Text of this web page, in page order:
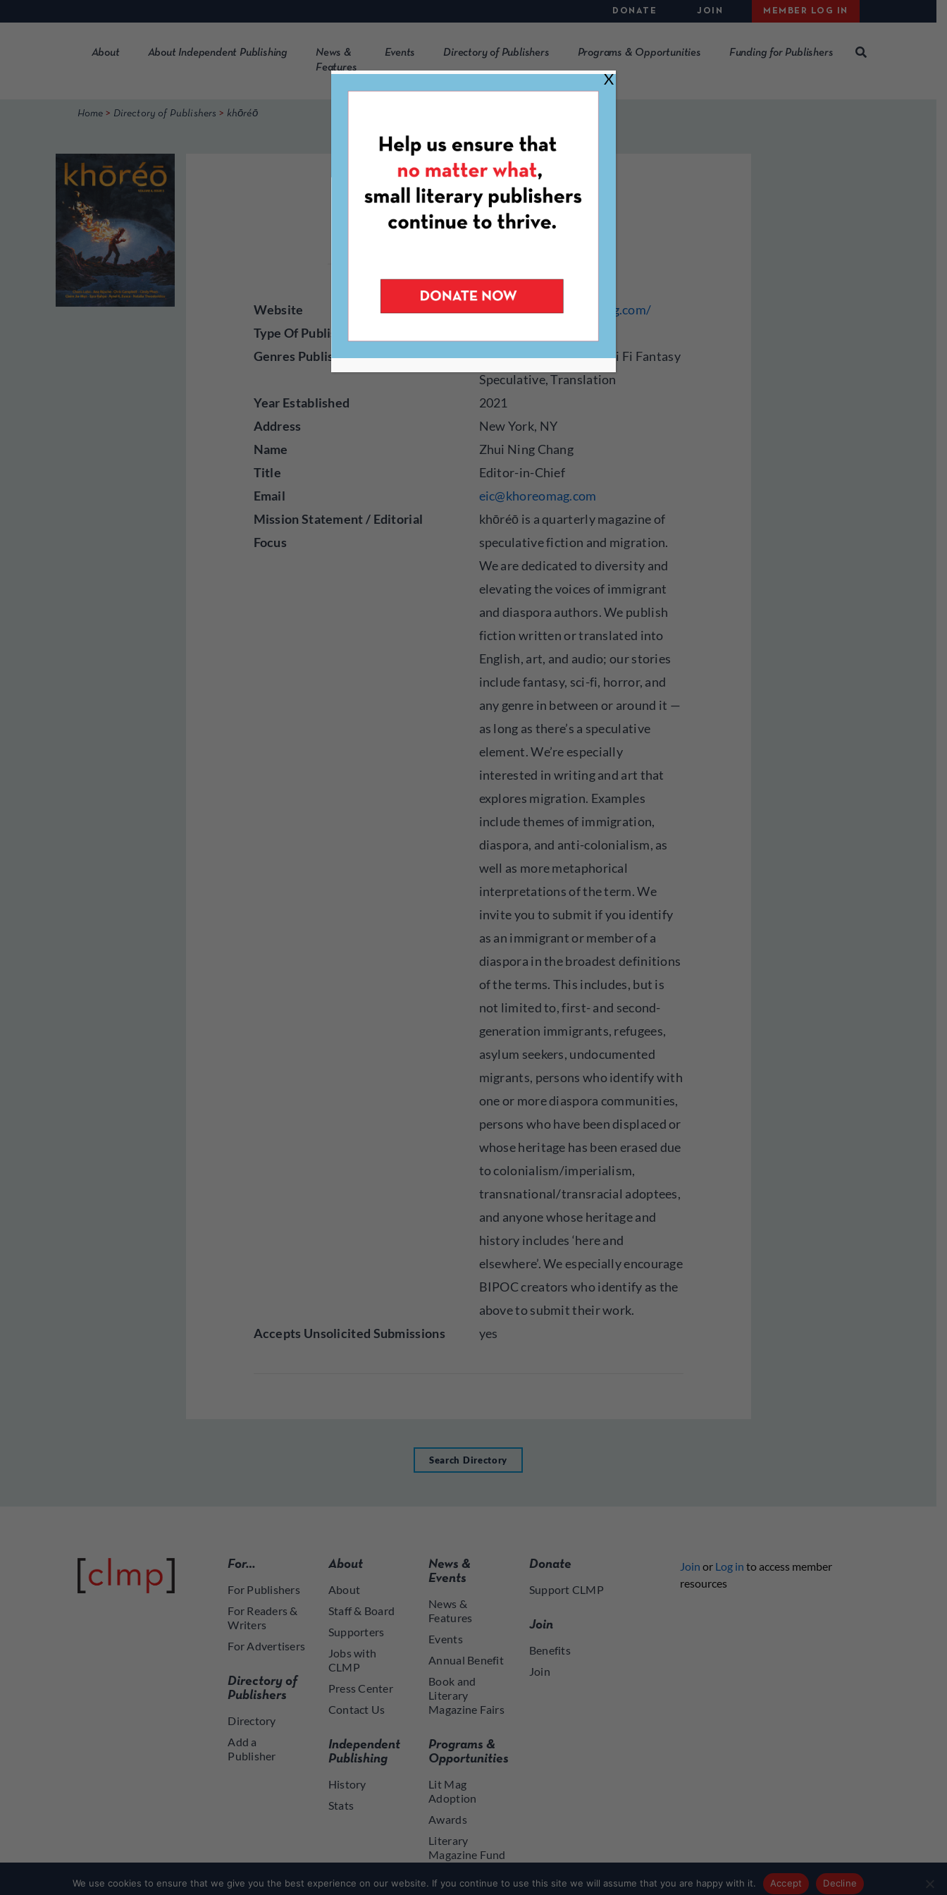
to
DONATE JOIN MEMBER LOG IN
About About Independent Publishing
News &
Features
Events Directory of Publishers Programs & Opportunities Funding for Publishers
Home > Directory of Publishers > khōréō
khōréō
Website
https://www.khoreomag.com/
Type Of Publisher
Genres Published
Fiction, Flash Fiction, Sci Fi Fantasy
Speculative, Translation
Year Established
2021
Address
New York, NY
Name
Zhui Ning Chang
Title
Editor-in-Chief
Email
eic@khoreomag.com
Mission Statement / Editorial
Focus
khōréō is a quarterly magazine of
speculative fiction and migration.
We are dedicated to diversity and
elevating the voices of immigrant
and diaspora authors. We publish
fiction written or translated into
English, art, and audio; our stories
include fantasy, sci-fi, horror, and
any genre in between or around it —
as long as there’s a speculative
element. We’re especially
interested in writing and art that
explores migration. Examples
include themes of immigration,
diaspora, and anti-colonialism, as
well as more metaphorical
interpretations of the term. We
invite you to submit if you identify
as an immigrant or member of a
diaspora in the broadest definitions
of the terms. This includes, but is
not limited to, first- and second-
generation immigrants, refugees,
asylum seekers, undocumented
migrants, persons who identify with
one or more diaspora communities,
persons who have been displaced or
whose heritage has been erased due
to colonialism/imperialism,
transnational/transracial adoptees,
and anyone whose heritage and
history includes ‘here and
elsewhere’. We especially encourage
BIPOC creators who identify as the
above to submit their work.
Accepts Unsolicited Submissions
yes
Search Directory
For…
For Publishers
For Readers &
Writers
For Advertisers
Directory of
Publishers
Directory
Add a
Publisher
About
About
Staff & Board
Supporters
Jobs with
CLMP
Press Center
Contact Us
Independent
Publishing
History
Stats
News &
Events
News &
Features
Events
Annual Benefit
Book and
Literary
Magazine Fairs
Programs &
Opportunities
Lit Mag
Adoption
Awards
Literary
Magazine Fund
Donate
Support CLMP
Join
Benefits
Join
Join or Log in to access member
resources
X
We use cookies to ensure that we give you the best experience on our website. If you continue to use this site we will assume that you are happy with it. Accept Decline